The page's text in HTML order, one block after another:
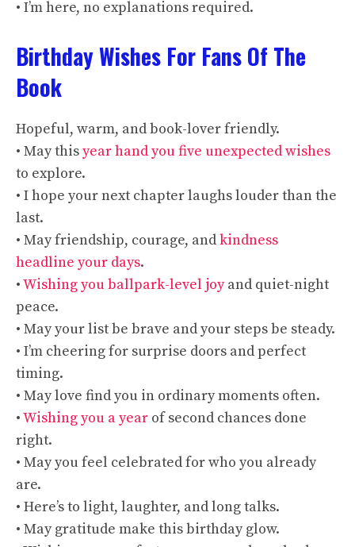
• I’m here, no explanations required.
Birthday Wishes For Fans Of The
Book
Hopeful, warm, and book-lover friendly.
• May thisyear hand you five unexpected wishes
to explore.
• I hope your next chapter laughs louder than the
last.
• May friendship, courage, andkindness
headline your days.
•Wishing you ballpark-level joyand quiet-night
peace.
• May your list be brave and your steps be steady.
• I’m cheering for surprise doors and perfect
timing.
• May love find you in ordinary moments often.
•Wishing you a year of second chances done
right.
• May you feel celebrated for who you already
are.
• Here’s to light, laughter, and long talks.
• May gratitude make this birthday glow.